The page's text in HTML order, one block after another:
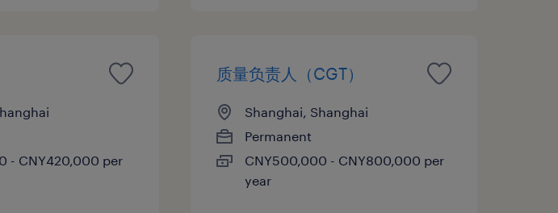
- CNY420,000 per
质量负责人（CGT）
Shanghai, Shanghai
Permanent
CNY500,000 - CNY800,000 per
year